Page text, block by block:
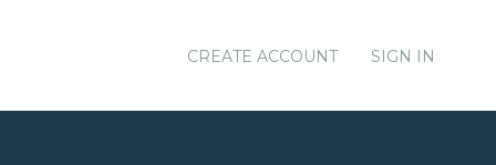
CREATE ACCOUNT SIGN IN